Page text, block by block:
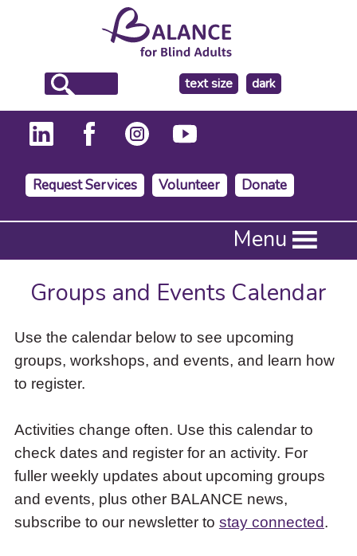
text size
make
the
background
dark
Request Services Volunteer Donate
Press
to
activate
down
arrow
access
items
and
Escape
close
the
submenu.
Menu
Groups and Events Calendar
Use the calendar below to see upcoming
groups, workshops, and events, and learn how
to register.
Activities change often. Use this calendar to
check dates and register for an activity. For
fuller weekly updates about upcoming groups
and events, plus other BALANCE news,
subscribe to our newsletter to stay connected.